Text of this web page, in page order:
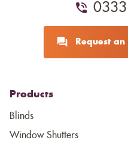
Request
Products
Blinds
Window Shutters